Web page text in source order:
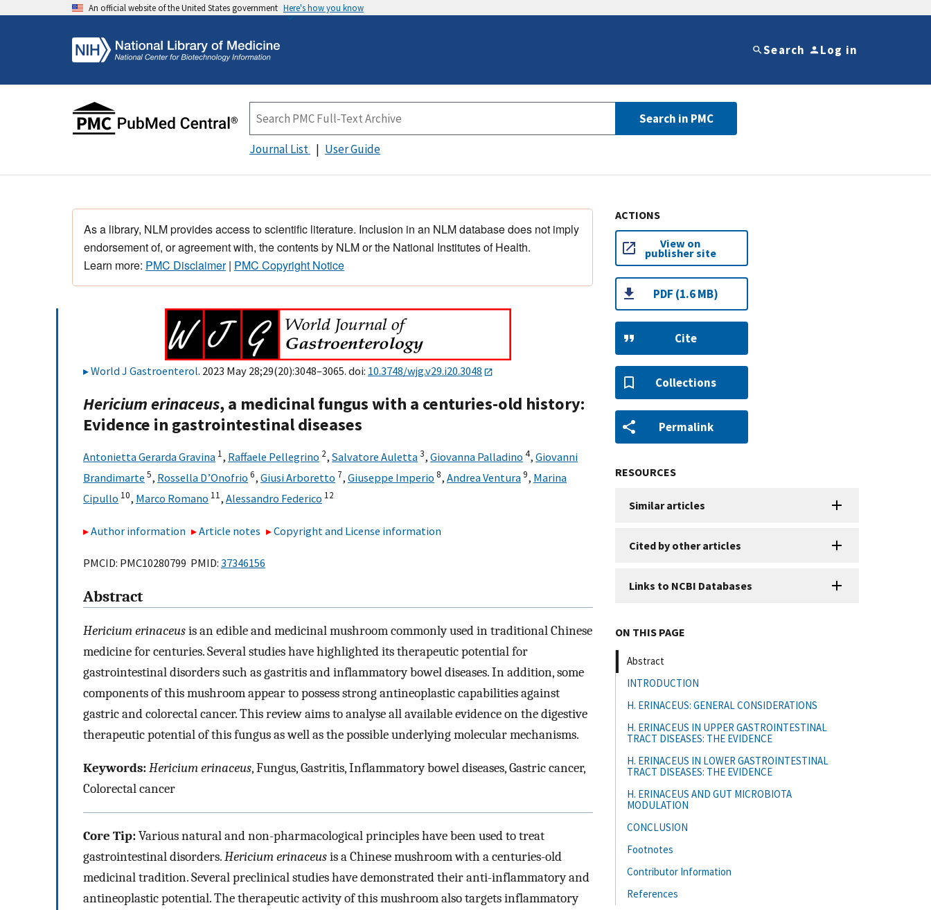
An official website of the United States government Here's how you know
Search Log in
Search in PMC
Journal List User Guide
As a library, NLM provides access to scientific literature. Inclusion in an NLM database does not imply
endorsement of, or agreement with, the contents by NLM or the National Institutes of Health.
Learn more: PMC Disclaimer| PMC Copyright Notice
World J Gastroenterol. 2023 May 28;29(20):3048–3065. doi: 10.3748/wjg.v29.i20.3048
Hericium erinaceus, a medicinal fungus with a centuries-old history:
Evidence in gastrointestinal diseases
Antonietta Gerarda Gravina 1, Raffaele Pellegrino 2, Salvatore Auletta3, Giovanna Palladino 4, Giovanni
Brandimarte 5, Rossella D’Onofrio 6, Giusi Arboretto 7, Giuseppe Imperio 8, Andrea Ventura9, Marina
Cipullo 10, Marco Romano 11, Alessandro Federico 12
Author information Article notes Copyright and License information
PMCID: PMC10280799 PMID: 37346156
Abstract
Hericium erinaceusis an edible and medicinal mushroom commonly used in traditional Chinese
medicine for centuries. Several studies have highlighted its therapeutic potential for
gastrointestinal disorders such as gastritis and inflammatory bowel diseases. In addition, some
components of this mushroom appear to possess strong antineoplastic capabilities against
gastric and colorectal cancer. This review aims to analyse all available evidence on the digestive
therapeutic potential of this fungus as well as the possible underlying molecular mechanisms.
Keywords:Hericium erinaceus, Fungus, Gastritis, Inflammatory bowel diseases, Gastric cancer,
Colorectal cancer
Core Tip:Various natural and non-pharmacological principles have been used to treat
gastrointestinal disorders.Hericium erinaceusis a Chinese mushroom with a centuries-old
medicinal tradition. Several preclinical studies have demonstrated their anti-inflammatory and
antineoplastic potential. The therapeutic activity of this mushroom also targets inflammatory
ACTIONS
View on
publisher site
PDF (1.6 MB)
Cite
Collections
Permalink
RESOURCES
Similar articles
Cited by other articles
Links to NCBI Databases
ON THIS PAGE
Abstract
INTRODUCTION
H. ERINACEUS: GENERAL CONSIDERATIONS
H. ERINACEUS IN UPPER GASTROINTESTINAL
TRACT DISEASES: THE EVIDENCE
H. ERINACEUS IN LOWER GASTROINTESTINAL
TRACT DISEASES: THE EVIDENCE
H. ERINACEUS AND GUT MICROBIOTA
MODULATION
CONCLUSION
Footnotes
Contributor Information
References